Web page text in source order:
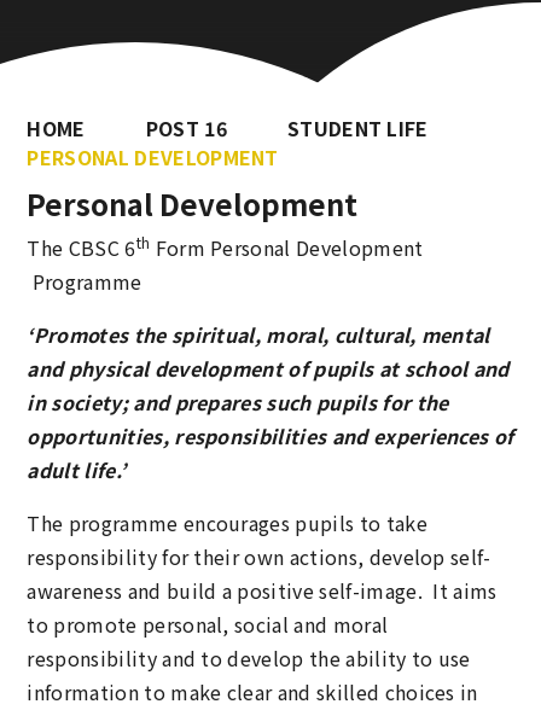
HOME POST 16
STUDENT LIFE
PERSONAL DEVELOPMENT
Personal Development
The CBSC 6th Form Personal Development
Programme
‘Promotes the spiritual, moral, cultural, mental
and physical development of pupils at school and
in society; and prepares such pupils for the
opportunities, responsibilities and experiences of
adult life.’
The programme encourages pupils to take
responsibility for their own actions, develop self-
awareness and build a positive self-image. It aims
to promote personal, social and moral
responsibility and to develop the ability to use
information to make clear and skilled choices in